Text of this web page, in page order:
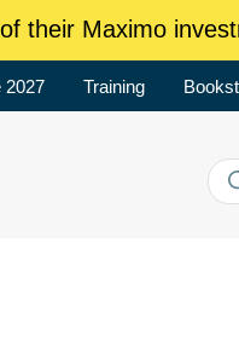
their Maximo
2027 Training